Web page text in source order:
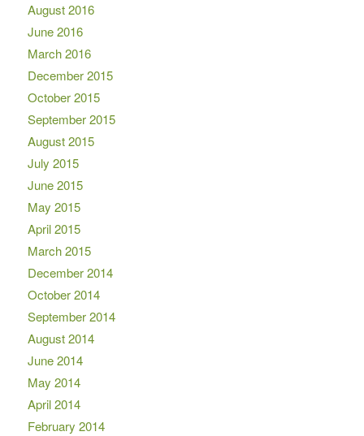
August 2016
June 2016
March 2016
December 2015
October 2015
September 2015
August 2015
July 2015
June 2015
May 2015
April 2015
March 2015
December 2014
October 2014
September 2014
August 2014
June 2014
May 2014
April 2014
February 2014